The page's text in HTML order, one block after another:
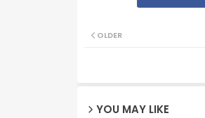
OLDER
YOU MAY LIKE